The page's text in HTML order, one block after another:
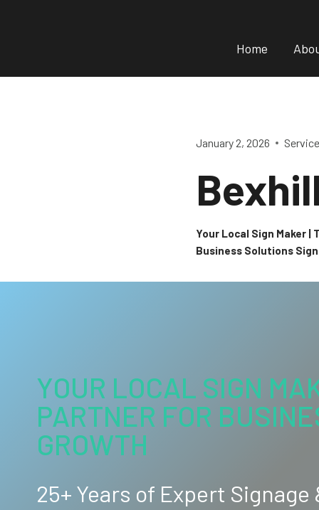
Home
January 2, 2026
Your Local Sign Maker
Business Solutions
YOUR LOCAL SIGN
PARTNER FOR
GROWTH
25+ Years of Expert Signage